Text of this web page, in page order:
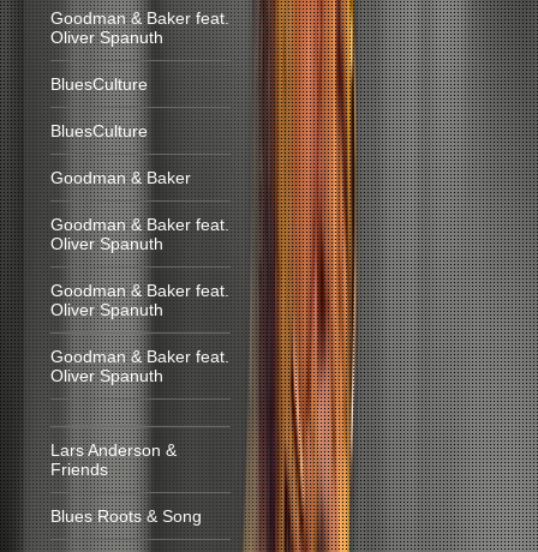
Goodman & Baker feat.
Oliver Spanuth
BluesCulture
BluesCulture
Goodman & Baker
Goodman & Baker feat.
Oliver Spanuth
Goodman & Baker feat.
Oliver Spanuth
Goodman & Baker feat.
Oliver Spanuth
Lars Anderson &
Friends
Blues Roots & Song